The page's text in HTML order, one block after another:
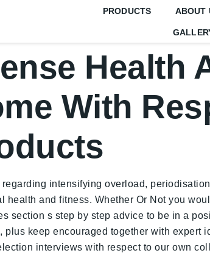
PRODUCTS ABOUT
Health
With
regarding intensifying overload,
health and fitness. Whether Or Not you
section s step by step advice to be in a
plus keep encouraged together with expert
interviews with respect to our own